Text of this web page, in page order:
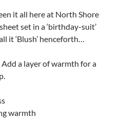
it all here at North Shore
set in a ‘birthday-suit’
it ‘Blush’ henceforth…
a layer of warmth for a
warmth